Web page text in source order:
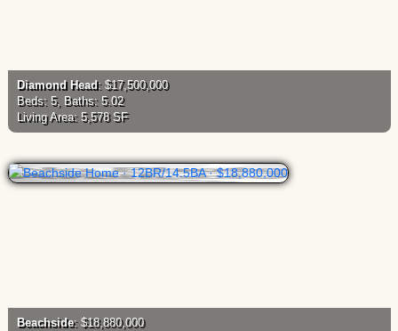
Diamond Head: $17,500,000
Beds: 5, Baths: 5.02
Living Area: 5,578 SF
Beachside: $18,880,000